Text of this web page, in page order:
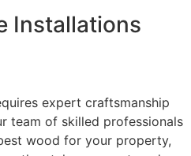
Installations
expert craftsmanship
team of skilled professionals
wood for your property,